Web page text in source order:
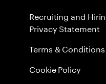
Recruiting and
Privacy Statement
Terms & Conditions
Cookie Policy